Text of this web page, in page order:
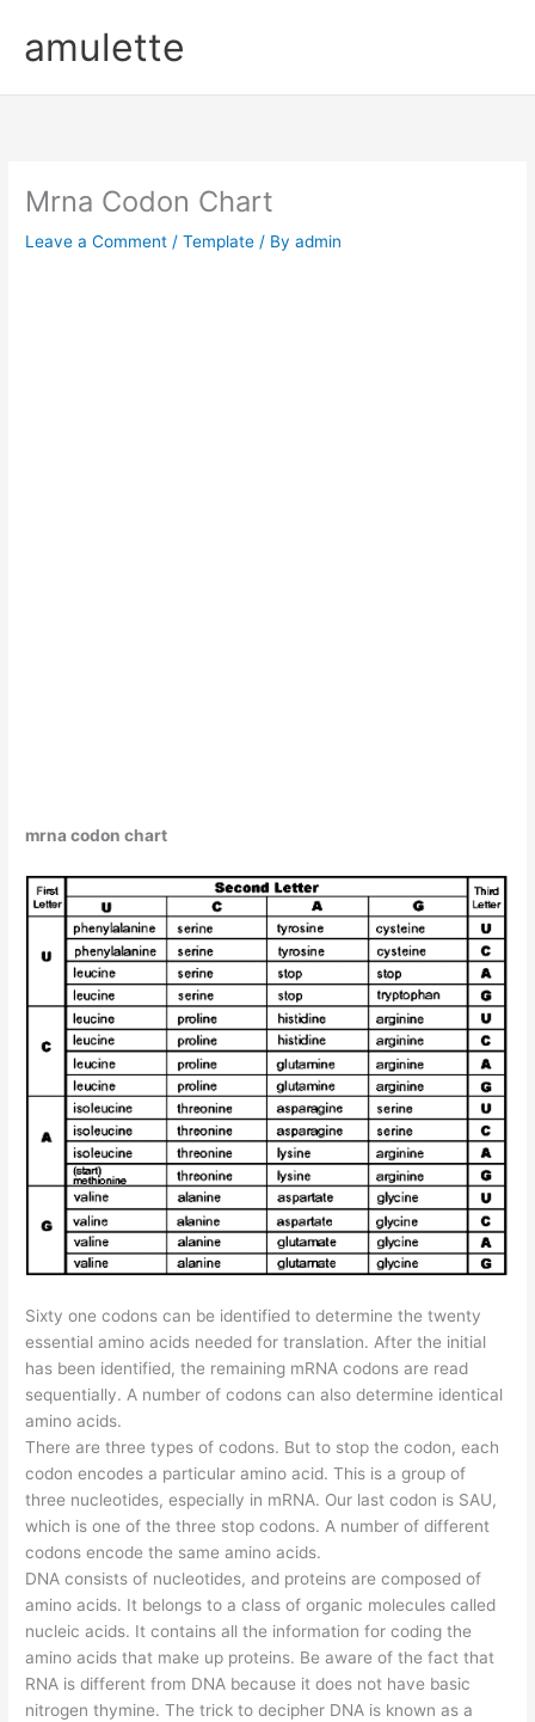
contentamulette
Mrna Codon Chart
Leave a Comment /Template / Byadmin
mrna codon chart
Sixty one codons can be identified to determine the twenty
essential amino acids needed for translation. After the initial
has been identified, the remaining mRNA codons are read
sequentially. A number of codons can also determine identical
amino acids.
There are three types of codons. But to stop the codon, each
codon encodes a particular amino acid. This is a group of
three nucleotides, especially in mRNA. Our last codon is SAU,
which is one of the three stop codons. A number of different
codons encode the same amino acids.
DNA consists of nucleotides, and proteins are composed of
amino acids. It belongs to a class of organic molecules called
nucleic acids. It contains all the information for coding the
amino acids that make up proteins. Be aware of the fact that
RNA is different from DNA because it does not have basic
nitrogen thymine. The trick to decipher DNA is known as a